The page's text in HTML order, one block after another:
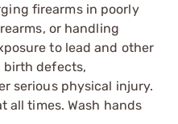
firearms in poorly
or handling
to lead and other
birth defects,
serious physical injury.
all times. Wash hands